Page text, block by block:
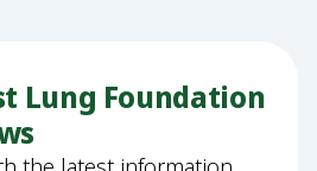
Lung Foundation